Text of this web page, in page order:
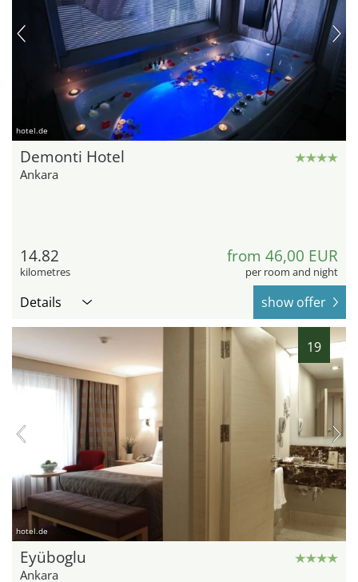
hotel.de
Demonti Hotel
Ankara
14.82
kilometres
from 46,00 EUR
per room and night
Details show offer
19
hotel.de
Eyüboglu
Ankara